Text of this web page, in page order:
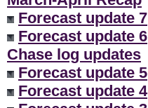
Forecast update 7
Forecast update 6
Chase log updates
Forecast update 5
Forecast update 4